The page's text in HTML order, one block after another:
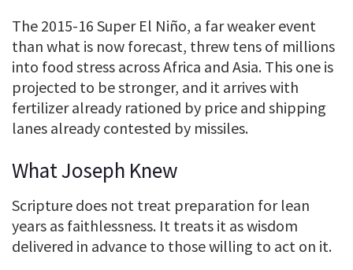
The 2015-16 Super El Niño, a far weaker event
than what is now forecast, threw tens of millions
into food stress across Africa and Asia. This one is
projected to be stronger, and it arrives with
fertilizer already rationed by price and shipping
lanes already contested by missiles.
What Joseph Knew
Scripture does not treat preparation for lean
years as faithlessness. It treats it as wisdom
delivered in advance to those willing to act on it.